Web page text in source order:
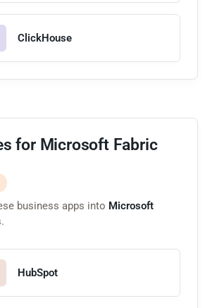
ClickHouse
for Microsoft Fabric
business apps into Microsoft
HubSpot